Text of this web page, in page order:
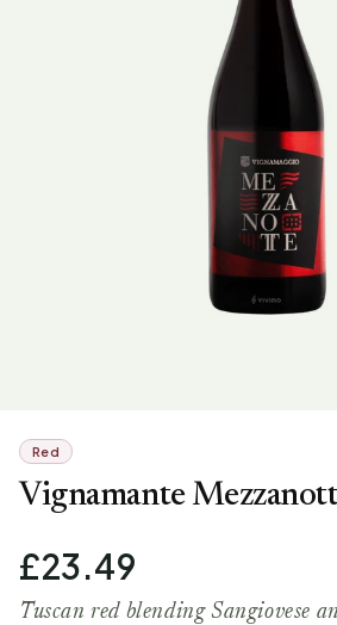
Red
Vignamante
£23.49
Tuscan red blending Sangiovese